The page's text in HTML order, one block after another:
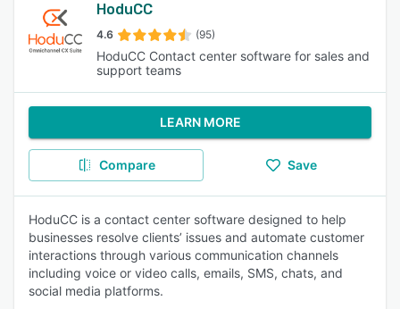
HoduCC
4.6 (95)
HoduCC Contact center software for sales and
support teams
LEARN MORE
Compare Save
HoduCC is a contact center software designed to help
businesses resolve clients’ issues and automate customer
interactions through various communication channels
including voice or video calls, emails, SMS, chats, and
social media platforms.